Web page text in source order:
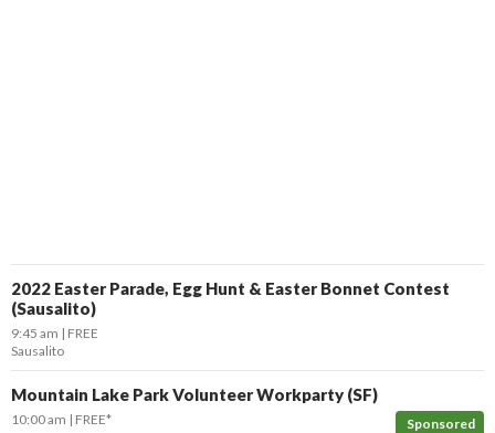
2022 Easter Parade, Egg Hunt & Easter Bonnet Contest
(Sausalito)
9:45 am
FREE
Sausalito
Mountain Lake Park Volunteer Workparty (SF)
Sponsored
10:00 am FREE*